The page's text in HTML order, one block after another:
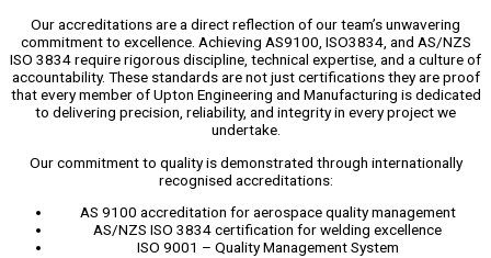
Our accreditations are a direct reflection of our team’s unwavering
commitment to excellence. Achieving AS9100, ISO3834, and AS/NZS
ISO 3834 require rigorous discipline, technical expertise, and a culture of
accountability. These standards are not just certifications they are proof
that every member of Upton Engineering and Manufacturing is dedicated
to delivering precision, reliability, and integrity in every project we
undertake.
Our commitment to quality is demonstrated through internationally
recognised accreditations:
AS 9100 accreditation for aerospace quality management
AS/NZS ISO 3834 certification for welding excellence
ISO 9001 – Quality Management System